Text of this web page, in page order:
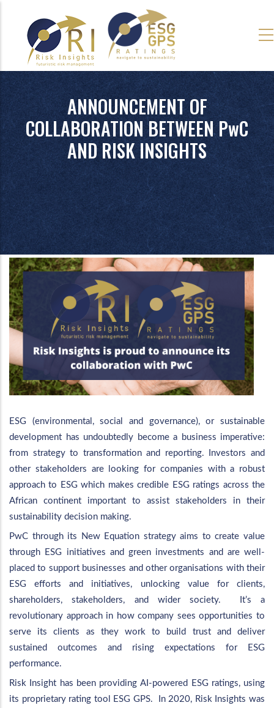
ANNOUNCEMENT OF
COLLABORATION BETWEEN PwC
AND RISK INSIGHTS
ESG (environmental, social and governance), or sustainable
development has undoubtedly become a business imperative:
from strategy to transformation and reporting. Investors and
other stakeholders are looking for companies with a robust
approach to ESG which makes credible ESG ratings across the
African continent important to assist stakeholders in their
sustainability decision making.
PwC through its New Equation strategy aims to create value
through ESG initiatives and green investments and are well-
placed to support businesses and other organisations with their
ESG efforts and initiatives, unlocking value for clients,
shareholders, stakeholders, and wider society. It’s a
revolutionary approach in how company sees opportunities to
serve its clients as they work to build trust and deliver
sustained outcomes and rising expectations for ESG
performance.
Risk Insight has been providing AI-powered ESG ratings, using
its proprietary rating tool ESG GPS. In 2020, Risk Insights was